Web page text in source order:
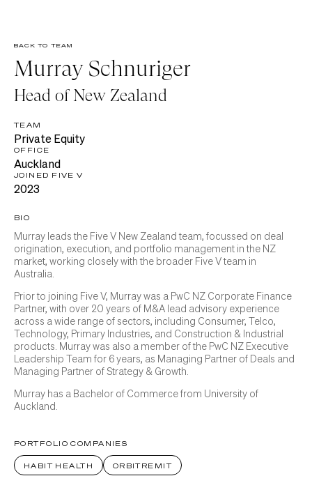
BACK TO TEAM
Murray Schnuriger
Head of New Zealand
TEAM
Private Equity
OFFICE
Auckland
JOINED FIVE V
2023
BIO
Murray leads the Five V New Zealand team, focussed on deal
origination, execution, and portfolio management in the NZ
market, working closely with the broader Five V team in
Australia.
Prior to joining Five V, Murray was a PwC NZ Corporate Finance
Partner, with over 20 years of M&A lead advisory experience
across a wide range of sectors, including Consumer, Telco,
Technology, Primary Industries, and Construction & Industrial
products. Murray was also a member of the PwC NZ Executive
Leadership Team for 6 years, as Managing Partner of Deals and
Managing Partner of Strategy & Growth.
Murray has a Bachelor of Commerce from University of
Auckland.
PORTFOLIO COMPANIES
HABIT HEALTH ORBITREMIT